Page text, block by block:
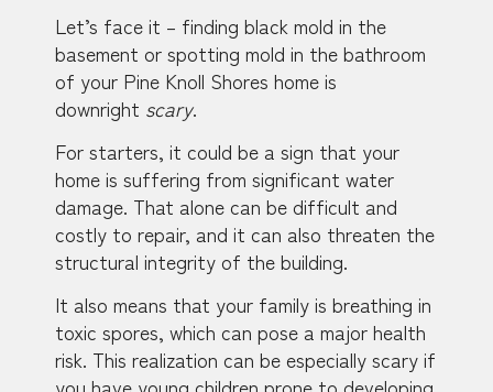
Let’s face it – finding black mold in the
basement or spotting mold in the bathroom
of your Pine Knoll Shores home is
downright scary.
For starters, it could be a sign that your
home is suffering from significant water
damage. That alone can be difficult and
costly to repair, and it can also threaten the
structural integrity of the building.
It also means that your family is breathing in
toxic spores, which can pose a major health
risk. This realization can be especially scary if